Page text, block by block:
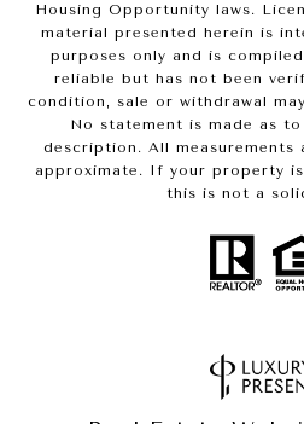
Housing Opportunity laws.
material presented herein is
purposes only and is
reliable but has not been
condition, sale or withdrawal
No statement is made as
description. All measurements
approximate. If your property
this is not a